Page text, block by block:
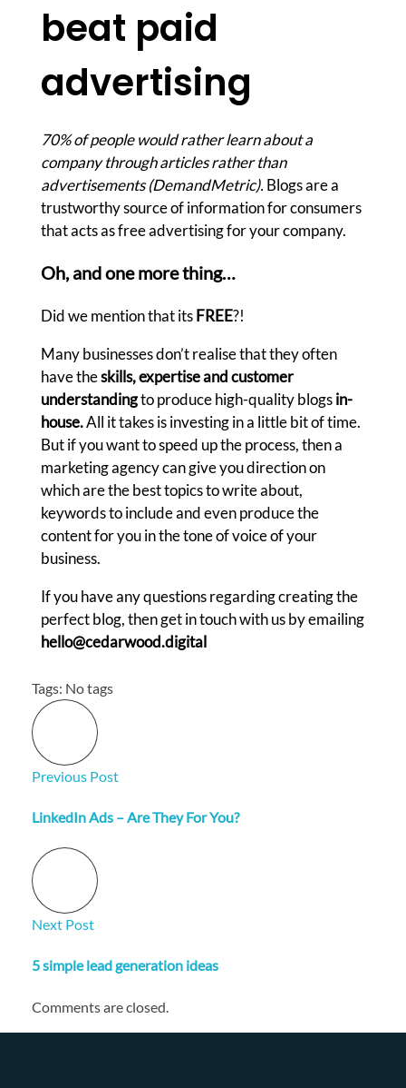
beat paid
advertising
70% of people would rather learn about a
company through articles rather than
advertisements (DemandMetric). Blogs are a
trustworthy source of information for consumers
that acts as free advertising for your company.
Oh, and one more thing…
Did we mention that itsFREE?!
Many businesses don’t realise that they often
have theskills, expertise and customer
understandingto produce high-quality blogsin-
house.All it takes is investing in a little bit of time.
But if you want to speed up the process, then a
marketing agency can give you direction on
which are the best topics to write about,
keywords to include and even produce the
content for you in the tone of voice of your
business.
If you have any questions regarding creating the
perfect blog, then get in touch with us by emailing
hello@cedarwood.digital
Tags: No tags
Previous Post
LinkedIn Ads – Are They For You?
Next Post
5 simple lead generation ideas
Comments are closed.